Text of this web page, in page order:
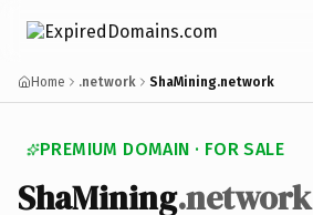
Home .network ShaMining.network
PREMIUM DOMAIN · FOR SALE
ShaMining.network